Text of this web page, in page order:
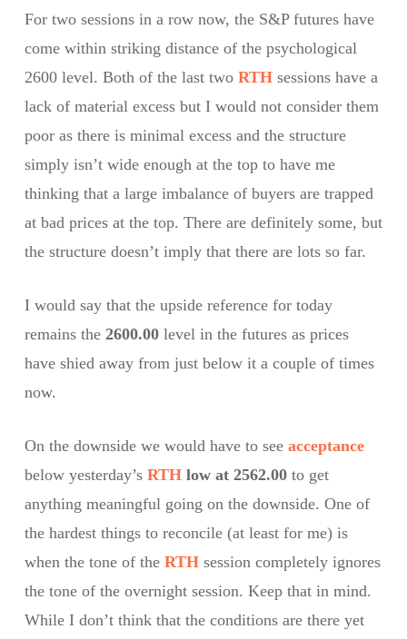
For two sessions in a row now, the S&P futures have
come within striking distance of the psychological
2600 level. Both of the last two RTHsessions have a
lack of material excess but I would not consider them
poor as there is minimal excess and the structure
simply isn’t wide enough at the top to have me
thinking that a large imbalance of buyers are trapped
at bad prices at the top. There are definitely some, but
the structure doesn’t imply that there are lots so far.
I would say that the upside reference for today
remains the 2600.00level in the futures as prices
have shied away from just below it a couple of times
now.
On the downside we would have to see acceptance
below yesterday’s RTHlow at 2562.00to get
anything meaningful going on the downside. One of
the hardest things to reconcile (at least for me) is
when the tone of the RTHsession completely ignores
the tone of the overnight session. Keep that in mind.
While I don’t think that the conditions are there yet